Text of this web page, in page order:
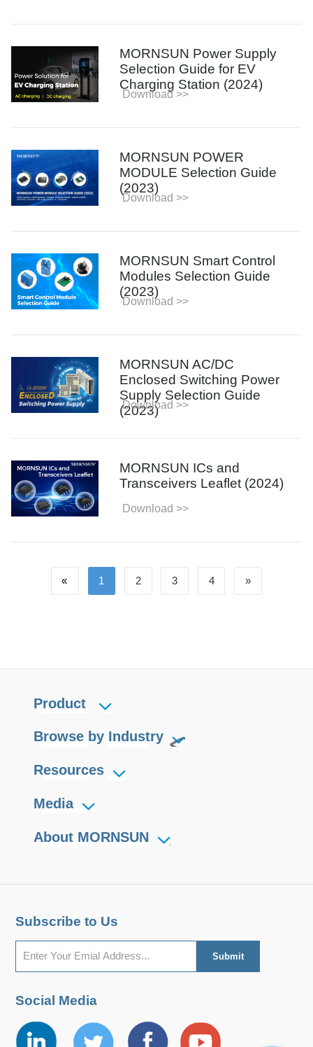
MORNSUN Power Supply
Selection Guide for EV
Charging Station (2024)
Download >>
MORNSUN POWER
MODULE Selection Guide
(2023)
Download >>
MORNSUN Smart Control
Modules Selection Guide
(2023)
Download >>
MORNSUN AC/DC
Enclosed Switching Power
Supply Selection Guide
(2023)
Download >>
MORNSUN ICs and
Transceivers Leaflet (2024)
Download >>
« 1 2 3 4 »
Product
Browse by Industry
Resources
Media
About MORNSUN
Subscribe to Us
Social Media